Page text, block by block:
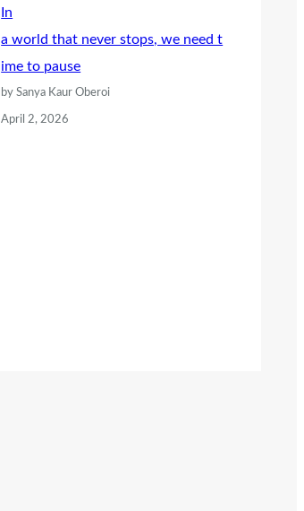
In
a world that never stops, we need t
ime to pause
by Sanya Kaur Oberoi
April 2, 2026